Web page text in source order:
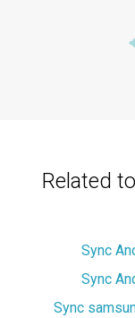
Related
Sync
Sync
Sync